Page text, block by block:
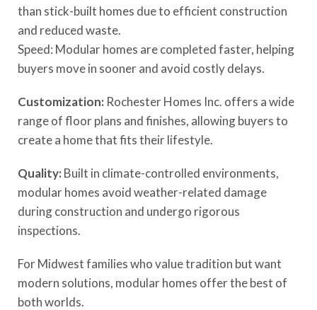
than stick-built homes due to efficient construction
and reduced waste.
Speed: Modular homes are completed faster, helping
buyers move in sooner and avoid costly delays.
Customization: Rochester Homes Inc. offers a wide
range of floor plans and finishes, allowing buyers to
create a home that fits their lifestyle.
Quality: Built in climate-controlled environments,
modular homes avoid weather-related damage
during construction and undergo rigorous
inspections.
For Midwest families who value tradition but want
modern solutions, modular homes offer the best of
both worlds.